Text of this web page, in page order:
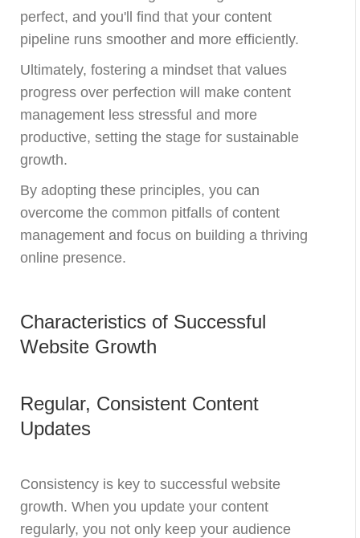
perfect, and you'll find that your content
pipeline runs smoother and more efficiently.
Ultimately, fostering a mindset that values
progress over perfection will make content
management less stressful and more
productive, setting the stage for sustainable
growth.
By adopting these principles, you can
overcome the common pitfalls of content
management and focus on building a thriving
online presence.
Characteristics of Successful
Website Growth
Regular, Consistent Content
Updates
Consistency is key to successful website
growth. When you update your content
regularly, you not only keep your audience